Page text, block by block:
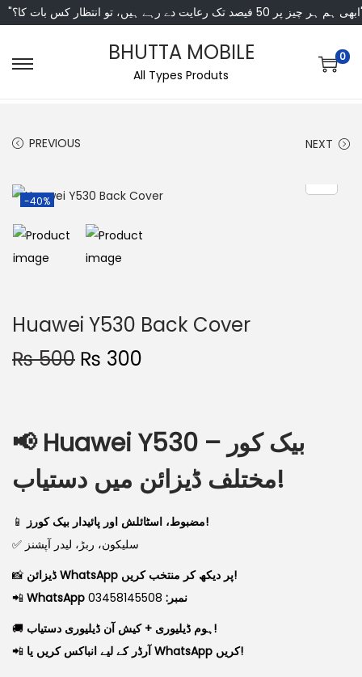
انتظار کس بات کا؟"
BHUTTA MOBILE
All Types Produts
0
PREVIOUS NEXT
-40%
Huawei Y530 Back Cover
₨500 ₨ 300
📢Huawei Y530 بیک کور –
مختلف ڈیزائن میں دستیاب!
📱
مضبوط، اسٹائلش اور پائیدار بیک کورز!
✅ سلیکون، ربڑ، لیدر آپشنز
📸
ڈیزائن WhatsApp پر دیکھ کر منتخب کریں!
📲
WhatsApp نمبر:
🚚
ہوم ڈیلیوری + کیش آن ڈیلیوری دستیاب!
📲
آرڈر کے لیے انباکس کریں یا WhatsApp کریں!